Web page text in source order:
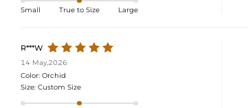
Small True to Size Large
R***W
14 May,2026
Color: Orchid
Size: Custom Size